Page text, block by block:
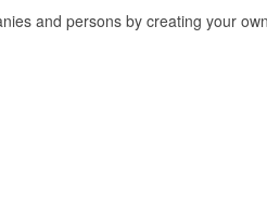
and persons by creating your own